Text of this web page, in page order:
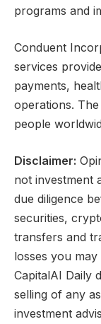
programs and
Conduent
services
payments,
operations.
people
Disclaimer:
not investment
due diligence
securities,
transfers and
losses you
CapitalAI Daily
selling of any
investment